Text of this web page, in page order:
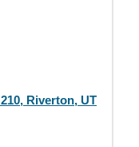
Riverton, UT